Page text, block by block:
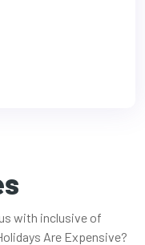
with inclusive of
Are Expensive?